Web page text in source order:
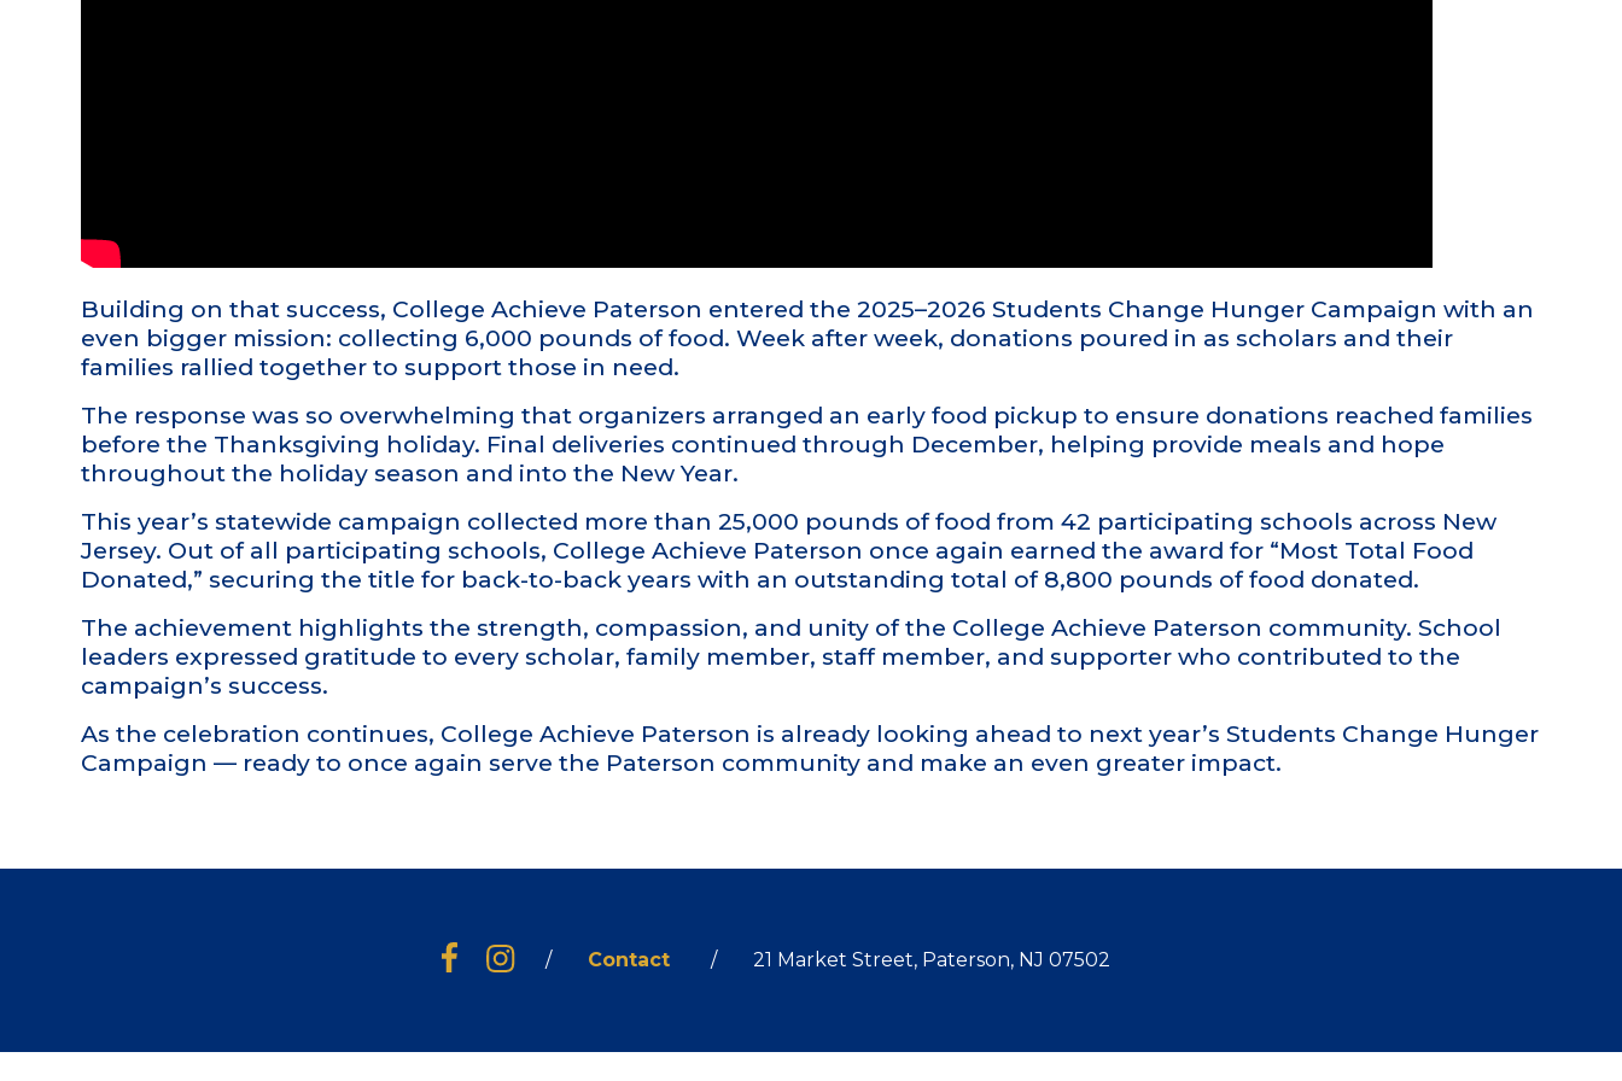
Building on that success, College Achieve Paterson entered the 2025–2026 Students Change Hunger Campaign with an
even bigger mission: collecting 6,000 pounds of food. Week after week, donations poured in as scholars and their
families rallied together to support those in need.
The response was so overwhelming that organizers arranged an early food pickup to ensure donations reached families
before the Thanksgiving holiday. Final deliveries continued through December, helping provide meals and hope
throughout the holiday season and into the New Year.
This year’s statewide campaign collected more than 25,000 pounds of food from 42 participating schools across New
Jersey. Out of all participating schools, College Achieve Paterson once again earned the award for “Most Total Food
Donated,” securing the title for back-to-back years with an outstanding total of 8,800 pounds of food donated.
The achievement highlights the strength, compassion, and unity of the College Achieve Paterson community. School
leaders expressed gratitude to every scholar, family member, staff member, and supporter who contributed to the
campaign’s success.
As the celebration continues, College Achieve Paterson is already looking ahead to next year’s Students Change Hunger
Campaign — ready to once again serve the Paterson community and make an even greater impact.
FacebookInstagram Contact 21 Market Street, Paterson, NJ 07502